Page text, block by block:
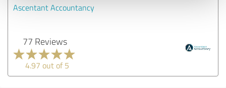
Ascentant Accountancy
77 Reviews
4.97 out of 5